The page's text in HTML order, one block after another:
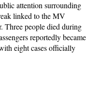
attention surrounding
linked to the MV
Three people died during
reportedly became
eight cases officially